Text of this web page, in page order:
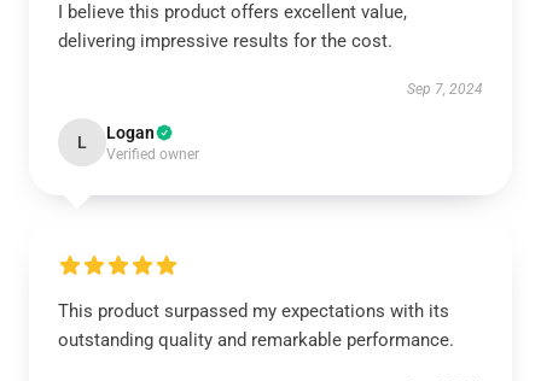
I believe this product offers excellent value,
delivering impressive results for the cost.
Sep 7, 2024
L Logan
Verified owner
This product surpassed my expectations with its
outstanding quality and remarkable performance.